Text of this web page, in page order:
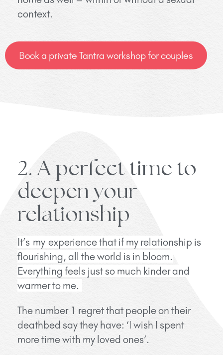
context.
Book a private Tantra workshop for couples
2. A perfect time to
deepen your
relationship
It’s my experience that if my relationship is
flourishing, all the world is in bloom.
Everything feels just so much kinder and
warmer to me.
The number 1 regret that people on their
deathbed say they have: ‘I wish I spent
more time with my loved ones’.